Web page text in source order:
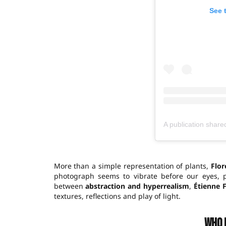
See
More than a simple representation of plants,
photograph seems to vibrate before our
betweenabstraction and hyperrealism, Étienne
textures, reflections and play of light.